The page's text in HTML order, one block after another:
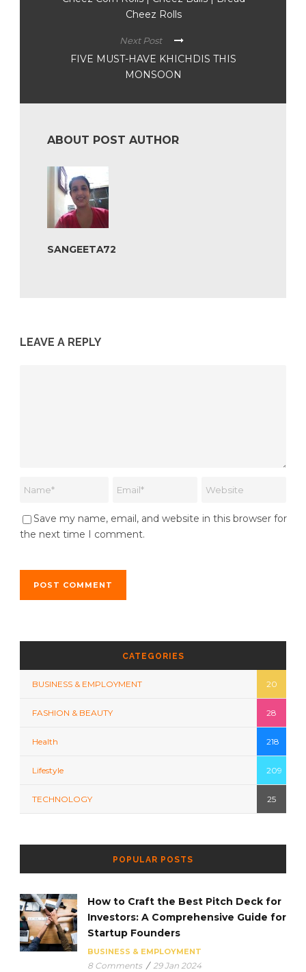
Cheez Rolls
Next Post
FIVE MUST-HAVE KHICHDIS THIS
MONSOON
ABOUT POST AUTHOR
SANGEETA72
LEAVE A REPLY
Save my name, email, and website in this browser for
the next time I comment.
CATEGORIES
BUSINESS & EMPLOYMENT 20
FASHION & BEAUTY 28
Health 218
Lifestyle 209
TECHNOLOGY 25
POPULAR POSTS
How to Craft the Best Pitch Deck for
Investors: A Comprehensive Guide for
Startup Founders
BUSINESS & EMPLOYMENT
8 Comments / 29 Jan 2024